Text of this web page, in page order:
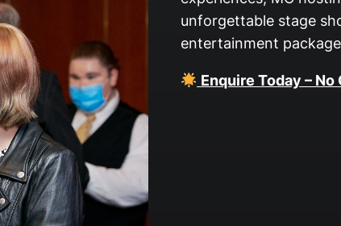
unforgettable stage
entertainment
Enquire Today –